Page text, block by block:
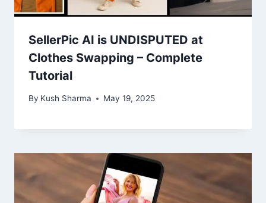
SellerPic AI is UNDISPUTED at
Clothes Swapping – Complete
Tutorial
By Kush Sharma May 19, 2025